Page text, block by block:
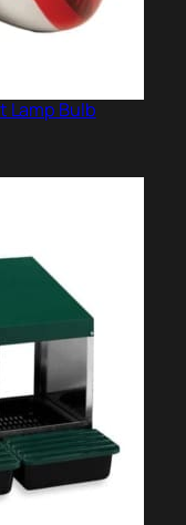
Lamp Bulb